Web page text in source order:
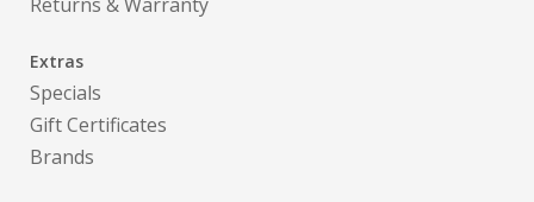
Extras
Specials
Gift Certificates
Brands